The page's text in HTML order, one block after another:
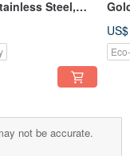
Steel,
in
not be accurate.